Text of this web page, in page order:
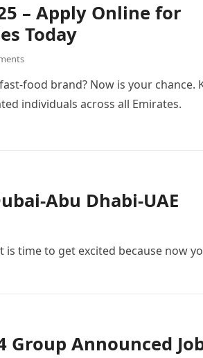
– Apply Online for
Today
food brand? Now is your chance.
individuals across all Emirates.
Abu Dhabi-UAE
is time to get excited because now
Group Announced